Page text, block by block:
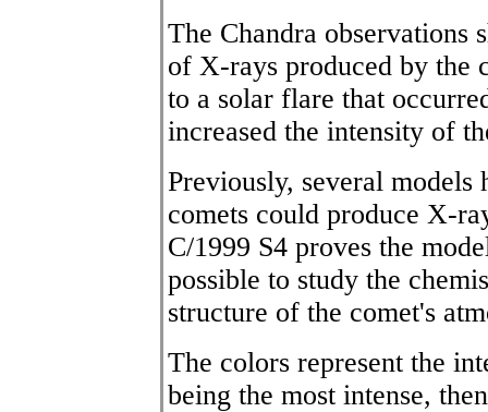
The Chandra observations
of X-rays produced by the
to a solar flare that
increased the intensity of
Previously, several models
comets could produce X-
C/1999 S4 proves the
possible to study the
structure of the comet's
The colors represent the
being the most intense,